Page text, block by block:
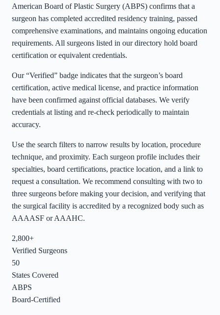
American Board of Plastic Surgery (ABPS) confirms that a
surgeon has completed accredited residency training, passed
comprehensive examinations, and maintains ongoing education
requirements. All surgeons listed in our directory hold board
certification or equivalent credentials.
Our “Verified” badge indicates that the surgeon’s board
certification, active medical license, and practice information
have been confirmed against official databases. We verify
credentials at listing and re-check periodically to maintain
accuracy.
Use the search filters to narrow results by location, procedure
technique, and proximity. Each surgeon profile includes their
specialties, board certifications, practice location, and a link to
request a consultation. We recommend consulting with two to
three surgeons before making your decision, and verifying that
the surgical facility is accredited by a recognized body such as
AAAASF or AAAHC.
2,800+
Verified Surgeons
50
States Covered
ABPS
Board-Certified